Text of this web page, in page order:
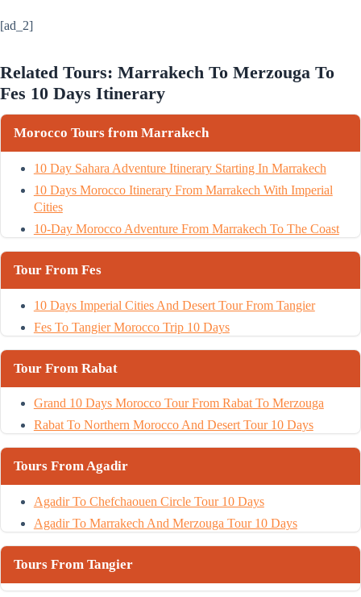
[ad_2]
Related Tours: Marrakech To Merzouga To
Fes 10 Days Itinerary
Morocco Tours from Marrakech
10 Day Sahara Adventure Itinerary Starting In Marrakech
10 Days Morocco Itinerary From Marrakech With Imperial
Cities
10-Day Morocco Adventure From Marrakech To The Coast
Tour From Fes
10 Days Imperial Cities And Desert Tour From Tangier
Fes To Tangier Morocco Trip 10 Days
Tour From Rabat
Grand 10 Days Morocco Tour From Rabat To Merzouga
Rabat To Northern Morocco And Desert Tour 10 Days
Tours From Agadir
Agadir To Chefchaouen Circle Tour 10 Days
Agadir To Marrakech And Merzouga Tour 10 Days
Tours From Tangier